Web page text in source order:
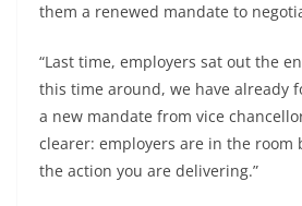
them a renewed mandate to
“Last time, employers sat out the
this time around, we have already
a new mandate from vice
clearer: employers are in the room
the action you are delivering.”